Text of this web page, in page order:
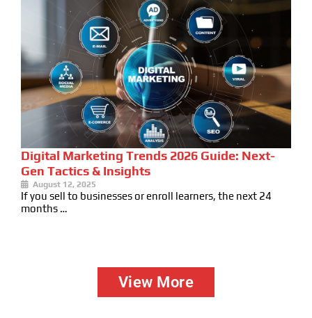
Digital Marketing Trends 2026 Guide: Next-
Gen Tactics & Insights
August 12, 2025
If you sell to businesses or enroll learners, the next 24
months …
View More